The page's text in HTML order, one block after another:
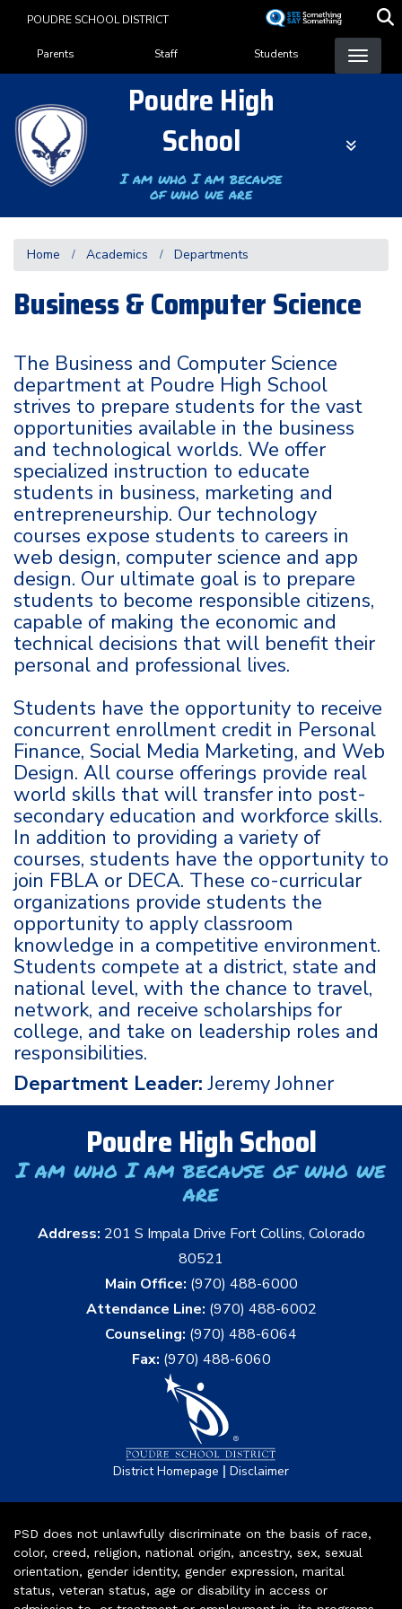
content
POUDRE SCHOOL DISTRICT
Landing Page Menu
Parents Staff Students
Poudre High
School
I am who I am because
of who we are
Home Academics Departments
Business & Computer Science
The Business and Computer Science
department at Poudre High School
strives to prepare students for the vast
opportunities available in the business
and technological worlds. We offer
specialized instruction to educate
students in business, marketing and
entrepreneurship. Our technology
courses expose students to careers in
web design, computer science and app
design. Our ultimate goal is to prepare
students to become responsible citizens,
capable of making the economic and
technical decisions that will benefit their
personal and professional lives.
Students have the opportunity to receive
concurrent enrollment credit in Personal
Finance, Social Media Marketing, and Web
Design. All course offerings provide real
world skills that will transfer into post-
secondary education and workforce skills.
In addition to providing a variety of
courses, students have the opportunity to
join FBLA or DECA. These co-curricular
organizations provide students the
opportunity to apply classroom
knowledge in a competitive environment.
Students compete at a district, state and
national level, with the chance to travel,
network, and receive scholarships for
college, and take on leadership roles and
responsibilities.
Department Leader:Jeremy Johner
Poudre High School
I am who I am because of who we
are
Address: 201 S Impala Drive Fort Collins, Colorado
80521
Main Office: (970) 488-6000
Attendance Line: (970) 488-6002
Counseling: (970) 488-6064
Fax: (970) 488-6060
District Homepage | Disclaimer
PSD does not unlawfully discriminate on the basis of race,
color, creed, religion, national origin, ancestry, sex, sexual
orientation, gender identity, gender expression, marital
status, veteran status, age or disability in access or